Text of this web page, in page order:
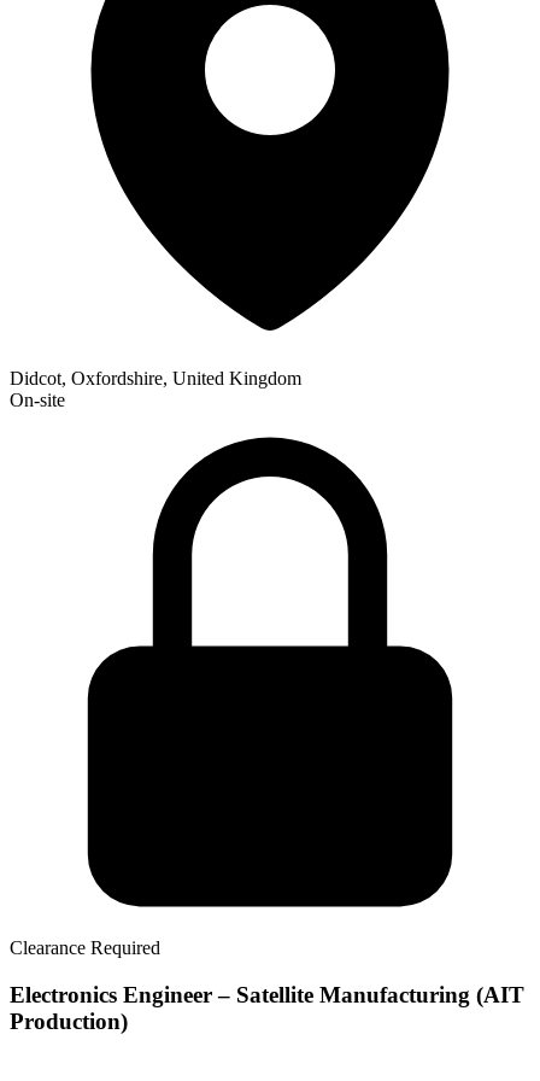
Didcot, Oxfordshire, United Kingdom
On-site
Clearance Required
Electronics Engineer – Satellite Manufacturing (AIT
Production)